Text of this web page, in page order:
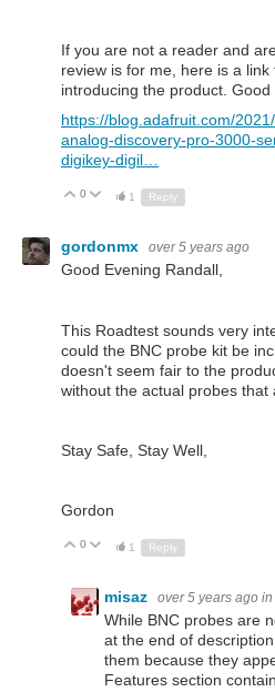
If you are not a reader and
review is for me, here is a
introducing the product. Good
https://blog.adafruit.com/
analog-discovery-pro-3000-
digikey-digil…
Up
0 Down
1 Reply
gordonmx over 5 years ago
Good Evening Randall,
This Roadtest sounds very
could the BNC probe kit be
doesn't seem fair to the
without the actual probes that
Stay Safe, Stay Well,
Gordon
Up
0 Down
1 Reply
misaz over 5 years ago in
While BNC probes are
at the end of
them because they
Features section